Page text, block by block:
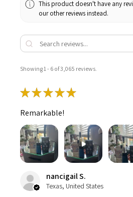
This product doesn't have any
our other reviews instead.
Showing 1 - 6 of 3,065 reviews.
★★★★★
Remarkable!
nancigail S.
Texas, United States